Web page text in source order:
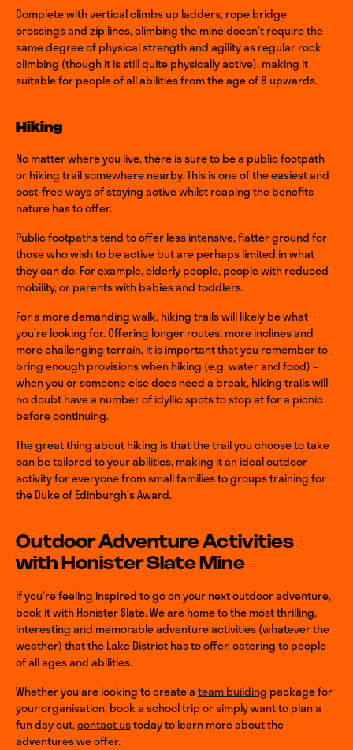
Complete with vertical climbs up ladders, rope bridge
crossings and zip lines, climbing the mine doesn’t require the
same degree of physical strength and agility as regular rock
climbing (though it is still quite physically active), making it
suitable for people of all abilities from the age of 8 upwards.
Hiking
No matter where you live, there is sure to be a public footpath
or hiking trail somewhere nearby. This is one of the easiest and
cost-free ways of staying active whilst reaping the benefits
nature has to offer.
Public footpaths tend to offer less intensive, flatter ground for
those who wish to be active but are perhaps limited in what
they can do. For example, elderly people, people with reduced
mobility, or parents with babies and toddlers.
For a more demanding walk, hiking trails will likely be what
you’re looking for. Offering longer routes, more inclines and
more challenging terrain, it is important that you remember to
bring enough provisions when hiking (e.g. water and food) –
when you or someone else does need a break, hiking trails will
no doubt have a number of idyllic spots to stop at for a picnic
before continuing.
The great thing about hiking is that the trail you choose to take
can be tailored to your abilities, making it an ideal outdoor
activity for everyone from small families to groups training for
the Duke of Edinburgh’s Award.
Outdoor Adventure Activities
with Honister Slate Mine
If you’re feeling inspired to go on your next outdoor adventure,
book it with Honister Slate. We are home to the most thrilling,
interesting and memorable adventure activities (whatever the
weather) that the Lake District has to offer, catering to people
of all ages and abilities.
Whether you are looking to create ateam building package for
your organisation, book a school trip or simply want to plan a
fun day out,contact ustoday to learn more about the
adventures we offer.